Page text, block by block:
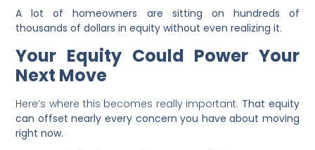
A lot of homeowners are sitting on hundreds of
thousands of dollars in equity without even realizing it.
Your Equity Could Power Your
Next Move
Here’s where this becomes really important. That equity
can offset nearly every concern you have about moving
right now.